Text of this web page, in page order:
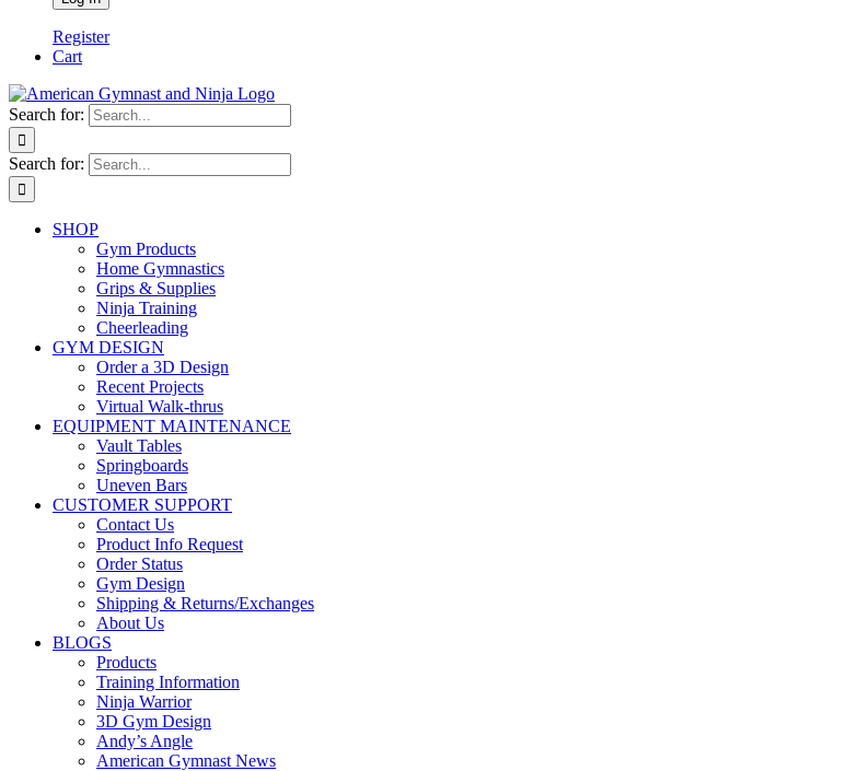
Register
Cart
Search for:
Search for:
SHOP
Gym Products
Home Gymnastics
Grips & Supplies
Ninja Training
Cheerleading
GYM DESIGN
Order a 3D Design
Recent Projects
Virtual Walk-thrus
EQUIPMENT MAINTENANCE
Vault Tables
Springboards
Uneven Bars
CUSTOMER SUPPORT
Contact Us
Product Info Request
Order Status
Gym Design
Shipping & Returns/Exchanges
About Us
BLOGS
Products
Training Information
Ninja Warrior
3D Gym Design
Andy’s Angle
American Gymnast News